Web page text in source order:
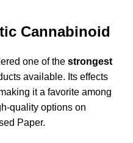
Cannabinoid
one of the strongest
available. Its effects
it a favorite among
quality options on
Paper.